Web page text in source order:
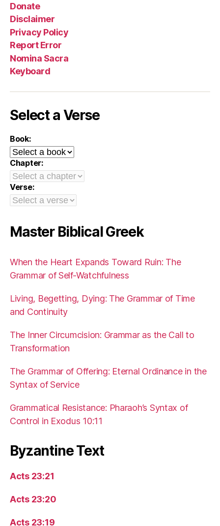
Donate
Disclaimer
Privacy Policy
Report Error
Nomina Sacra
Keyboard
Select a Verse
Book:
Chapter:
Verse:
Master Biblical Greek
When the Heart Expands Toward Ruin: The
Grammar of Self-Watchfulness
Living, Begetting, Dying: The Grammar of Time
and Continuity
The Inner Circumcision: Grammar as the Call to
Transformation
The Grammar of Offering: Eternal Ordinance in the
Syntax of Service
Grammatical Resistance: Pharaoh’s Syntax of
Control in Exodus 10:11
Byzantine Text
Acts 23:21
Acts 23:20
Acts 23:19